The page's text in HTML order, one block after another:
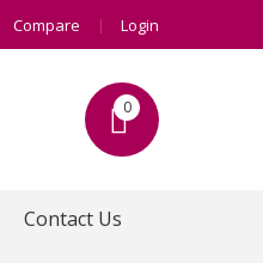
Compare Login
0
Contact Us